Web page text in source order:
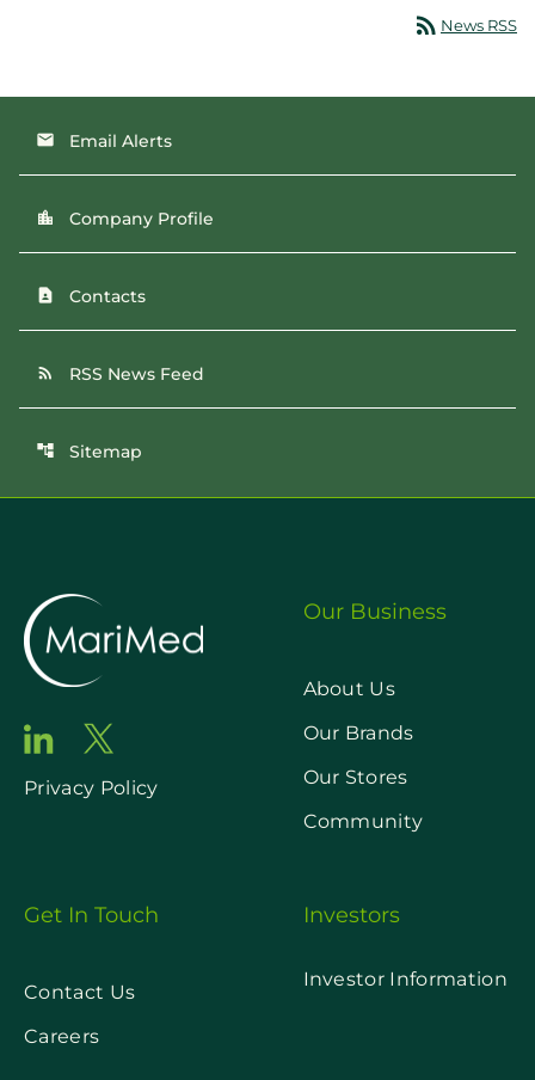
rss_feed News RSS
email Email Alerts
location_city Company Profile
contact_page Contacts
rss_feed RSS News Feed
account_tree Sitemap
Privacy Policy
Our Business
About Us
Our Brands
Our Stores
Community
Get In Touch
Contact Us
Careers
Investors
Investor Information